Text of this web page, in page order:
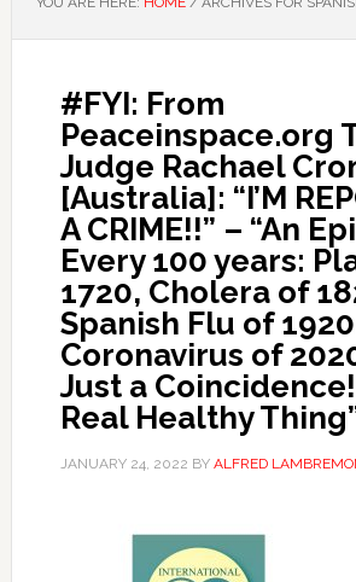
#FYI: From
Peaceinspace.org
Judge Rachael
[Australia]: “I’M
A CRIME!!” – “An
Every 100 years:
1720, Cholera of
Spanish Flu of
Coronavirus of
Just a
Real Healthy
JANUARY 24, 2022 BY ALFRED